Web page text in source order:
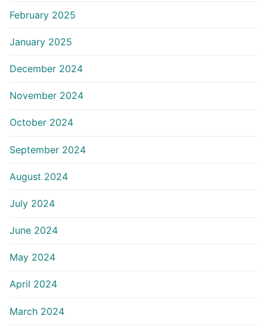
February 2025
January 2025
December 2024
November 2024
October 2024
September 2024
August 2024
July 2024
June 2024
May 2024
April 2024
March 2024